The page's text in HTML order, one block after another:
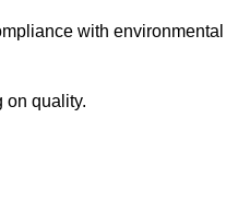
with environmental
on quality.